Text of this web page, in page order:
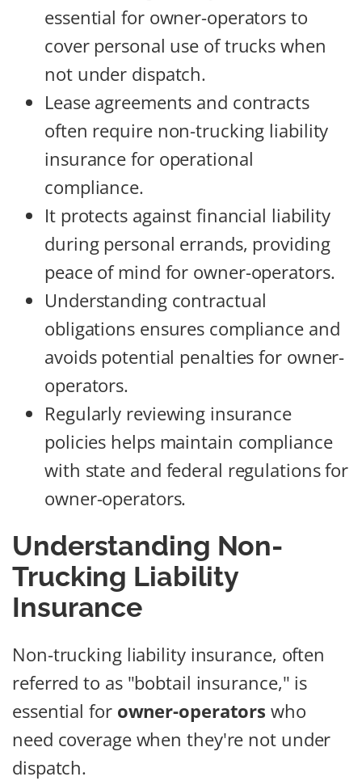
essential for owner-operators to
cover personal use of trucks when
not under dispatch.
Lease agreements and contracts
often require non-trucking liability
insurance for operational
compliance.
It protects against financial liability
during personal errands, providing
peace of mind for owner-operators.
Understanding contractual
obligations ensures compliance and
avoids potential penalties for owner-
operators.
Regularly reviewing insurance
policies helps maintain compliance
with state and federal regulations for
owner-operators.
Understanding Non-
Trucking Liability
Insurance
Non-trucking liability insurance, often
referred to as "bobtail insurance," is
essential for owner-operators who
need coverage when they're not under
dispatch.